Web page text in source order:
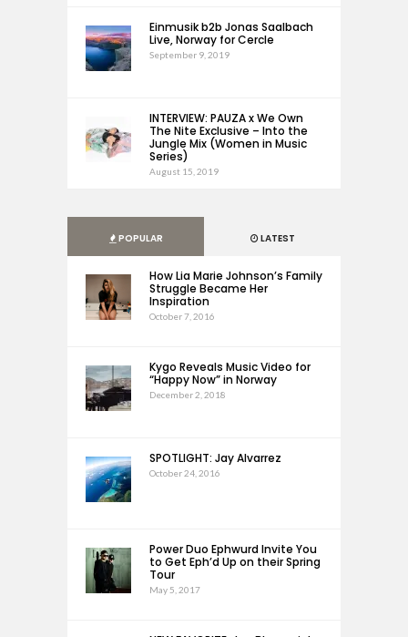
Einmusik b2b Jonas Saalbach
Live, Norway for Cercle
September 9, 2019
INTERVIEW: PAUZA x We Own
The Nite Exclusive – Into the
Jungle Mix (Women in Music
Series)
August 15, 2019
POPULAR LATEST
How Lia Marie Johnson’s Family
Struggle Became Her
Inspiration
October 7, 2016
Kygo Reveals Music Video for
“Happy Now” in Norway
December 2, 2018
SPOTLIGHT: Jay Alvarrez
October 24, 2016
Power Duo Ephwurd Invite You
to Get Eph’d Up on their Spring
Tour
May 5, 2017